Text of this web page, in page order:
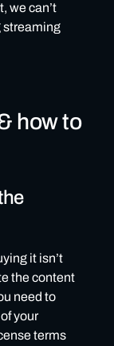
we can’t
streaming
how to
it isn’t
the content
need to
your
terms